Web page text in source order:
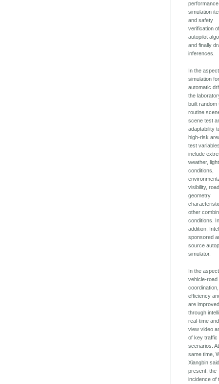
performance
simulation
and safety
verification
autopilot
and finally
inferences.
In the
simulation
automatic
the
built random
routine
scene test
adaptability
high-risk
test
include
weather,
conditions,
visibility,
geometry
other
conditions.
addition,
sponsored
source
simulator.
In the
vehicle-road
efficiency
are
through
real-time
view video
of key traffic
scenarios.
same time,
Xiangbin
present, the
incidence of